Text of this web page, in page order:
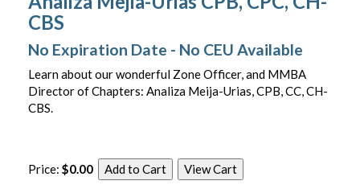
CBS
No Expiration Date - No CEU Available
Learn about our wonderful Zone Officer, and MMBA
Director of Chapters: Analiza Meija-Urias, CPB, CC, CH-
CBS.
Price: $0.00